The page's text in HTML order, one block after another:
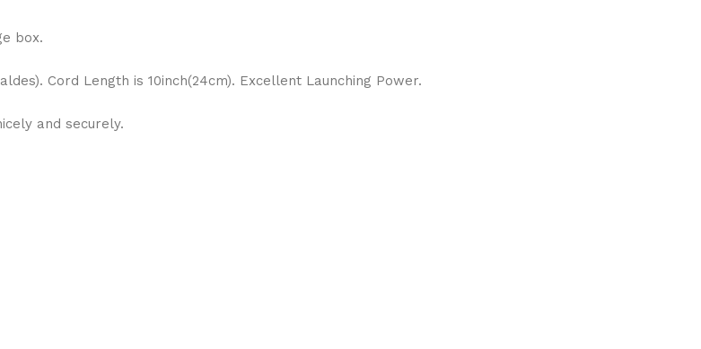
box.
Cord Length is 10inch(24cm). Excellent Launching Power.
and securely.